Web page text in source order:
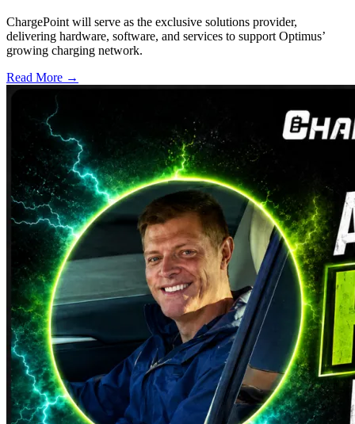
ChargePoint will serve as the exclusive solutions provider,
delivering hardware, software, and services to support Optimus’
growing charging network.
Read More →